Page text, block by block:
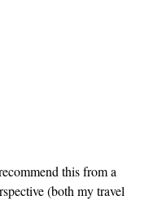
this from a
(both my travel